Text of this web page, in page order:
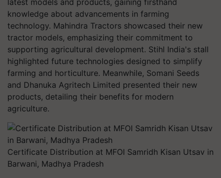
latest models and products, gaining firsthand
knowledge about advancements in farming
technology. Mahindra Tractors showcased their new
tractor models, emphasizing their commitment to
supporting agricultural development. Stihl India's stall
highlighted future technologies designed to simplify
farming and horticulture. Meanwhile, Somani Seeds
and Dhanuka Agritech Limited presented their new
products, detailing their benefits for modern
agriculture.
Certificate Distribution at MFOI Samridh Kisan Utsav in
Barwani, Madhya Pradesh